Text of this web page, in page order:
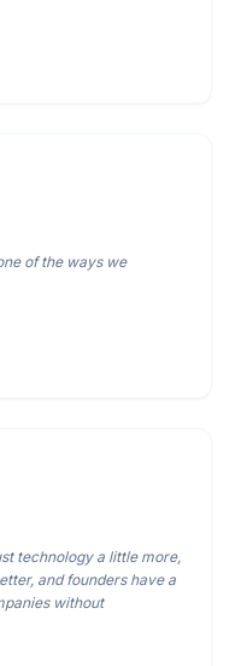
of the ways we
technology a little more,
and founders have a
without